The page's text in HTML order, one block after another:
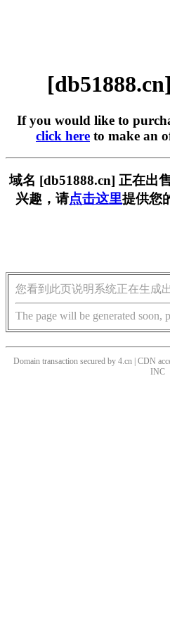
If you would like to
click here to make an
域名 [db51888.cn] 正在出
兴趣，请点击这里提供您
您看到此页说明系统正在生成
The page will be generated soon,
Domain transaction secured by 4.cn | CDN
INC